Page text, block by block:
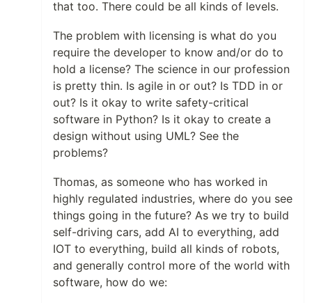
that too. There could be all kinds of levels.
The problem with licensing is what do you
require the developer to know and/or do to
hold a license? The science in our profession
is pretty thin. Is agile in or out? Is TDD in or
out? Is it okay to write safety-critical
software in Python? Is it okay to create a
design without using UML? See the
problems?
Thomas, as someone who has worked in
highly regulated industries, where do you see
things going in the future? As we try to build
self-driving cars, add AI to everything, add
IOT to everything, build all kinds of robots,
and generally control more of the world with
software, how do we: